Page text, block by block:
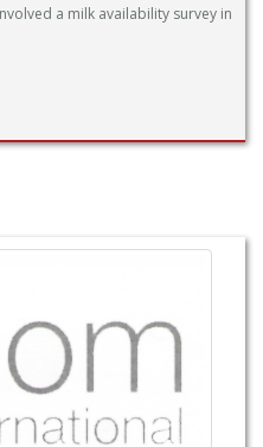
a milk availability survey in